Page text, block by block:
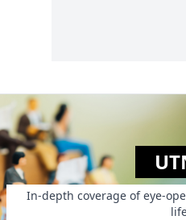
In-depth coverage of eye-